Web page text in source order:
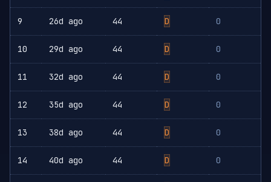
9 26d ago 44 D 0
10 29d ago 44 D 0
11 32d ago 44 D 0
12 35d ago 44 D 0
13 38d ago 44 D 0
14 40d ago 44 D 0